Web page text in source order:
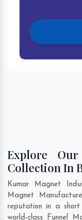
Explore
Collection In
Kumar Magnet
Magnet
reputation in a
world-class Funnel